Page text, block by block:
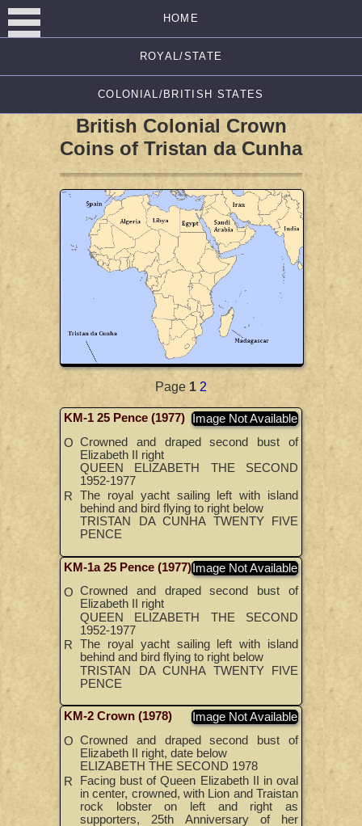
HOME
ROYAL/STATE
COLONIAL/BRITISH STATES
British Colonial Crown
Coins of Tristan da Cunha
Page 1 2
Image Not Available
KM-1 25 Pence (1977)
O Crowned and draped second bust of
Elizabeth II right
QUEEN ELIZABETH THE SECOND
1952-1977
R The royal yacht sailing left with island
behind and bird flying to right below
TRISTAN DA CUNHA TWENTY FIVE
PENCE
Image Not Available
KM-1a 25 Pence (1977)
O Crowned and draped second bust of
Elizabeth II right
QUEEN ELIZABETH THE SECOND
1952-1977
R The royal yacht sailing left with island
behind and bird flying to right below
TRISTAN DA CUNHA TWENTY FIVE
PENCE
Image Not Available
KM-2 Crown (1978)
O Crowned and draped second bust of
Elizabeth II right, date below
ELIZABETH THE SECOND 1978
R
Facing bust of Queen Elizabeth II in oval
in center, crowned, with Lion and Traistan
rock lobster on left and right as
supporters, 25th Anniversary of her